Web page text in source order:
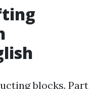
blocks. Part